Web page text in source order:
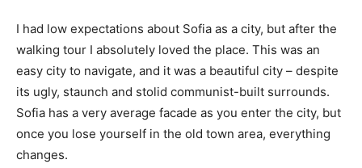
I had low expectations about Sofia as a city, but after the
walking tour I absolutely loved the place. This was an
easy city to navigate, and it was a beautiful city – despite
its ugly, staunch and stolid communist-built surrounds.
Sofia has a very average facade as you enter the city, but
once you lose yourself in the old town area, everything
changes.